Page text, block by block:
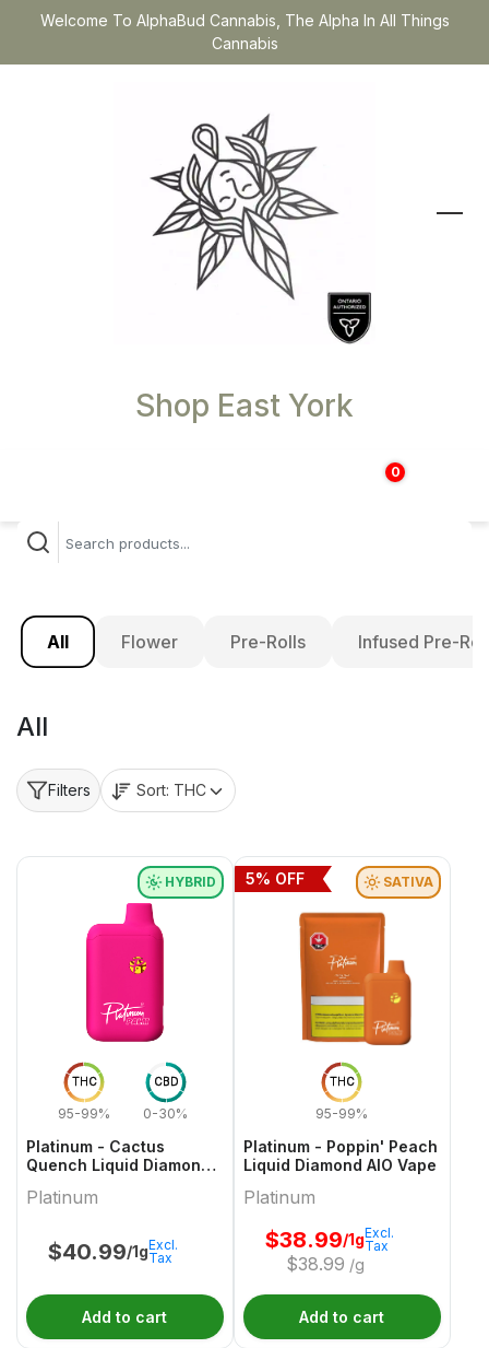
Welcome To AlphaBud Cannabis, The Alpha In All Things
Cannabis
Shop East York
0
$
All Flower Pre-Rolls Infused Pre-
All
Filters Sort: THC
THC
95-99%
CBD
0-30%
HYBRID
Platinum - Cactus
Quench Liquid Diamond
Platinum
$40.99/1gExcl.
Tax
Add to cart
THC
95-99%
SATIVA
Platinum - Poppin' Peach
Liquid Diamond AIO Vape
Platinum
$38.99/1g
$38.99 /g
Excl.
Tax
5% OFF
Add to cart